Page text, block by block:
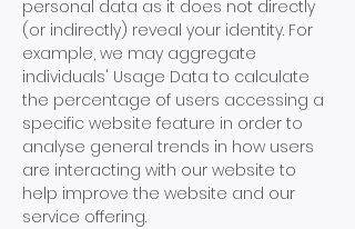
personal data as it does not directly
(or indirectly) reveal your identity. For
example, we may aggregate
individuals' Usage Data to calculate
the percentage of users accessing a
specific website feature in order to
analyse general trends in how users
are interacting with our website to
help improve the website and our
service offering.